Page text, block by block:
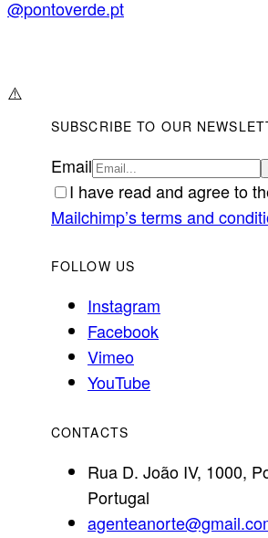
⚠️
SUBSCRIBE TO OUR
Email
I have read and agree to
Mailchimp’s terms and
FOLLOW US
Instagram
Facebook
Vimeo
YouTube
CONTACTS
Rua D. João IV, 1000,
Portugal